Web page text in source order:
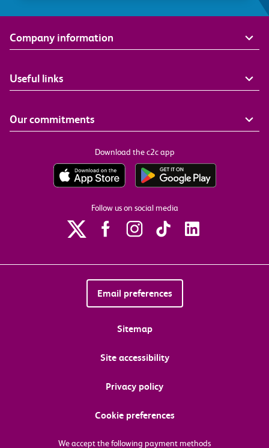
Company information
Useful links
Our commitments
Download the c2c app
Follow us on social media
Email preferences
Sitemap
Site accessibility
Privacy policy
Cookie preferences
We accept the following payment methods